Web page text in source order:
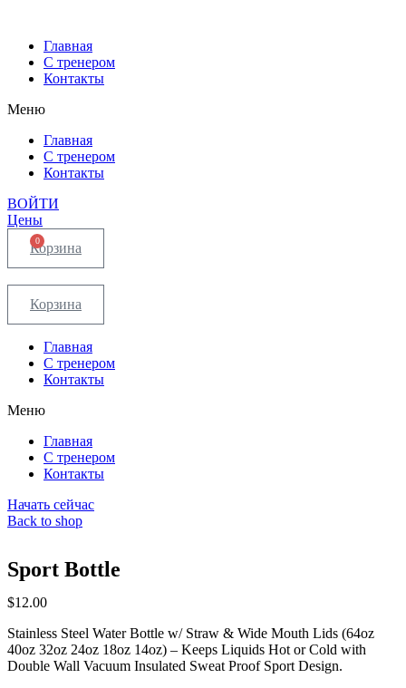
Главная
С тренером
Контакты
Меню
Главная
С тренером
Контакты
ВОЙТИ
Цены
0
Корзина
Корзина
Главная
С тренером
Контакты
Меню
Главная
С тренером
Контакты
Начать сейчас
Back to shop
Sport Bottle
$12.00
Stainless Steel Water Bottle w/ Straw & Wide Mouth Lids (64oz
40oz 32oz 24oz 18oz 14oz) – Keeps Liquids Hot or Cold with
Double Wall Vacuum Insulated Sweat Proof Sport Design.